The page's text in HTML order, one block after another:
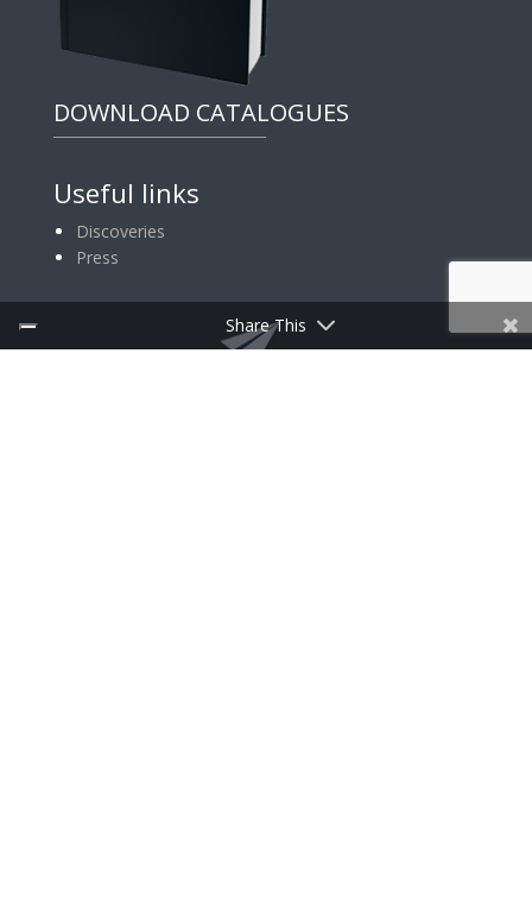
DOWNLOAD CATALOGUES
Useful links
Discoveries
Press
Share This